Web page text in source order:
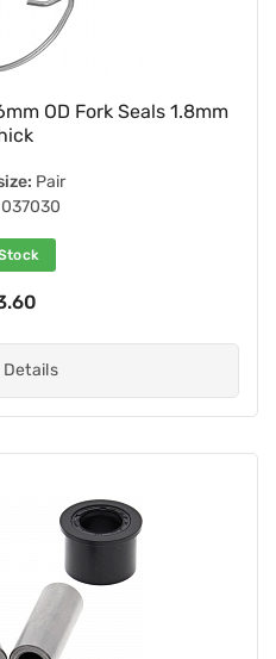
OD Fork Seals 1.8mm
Pair
037030
Details